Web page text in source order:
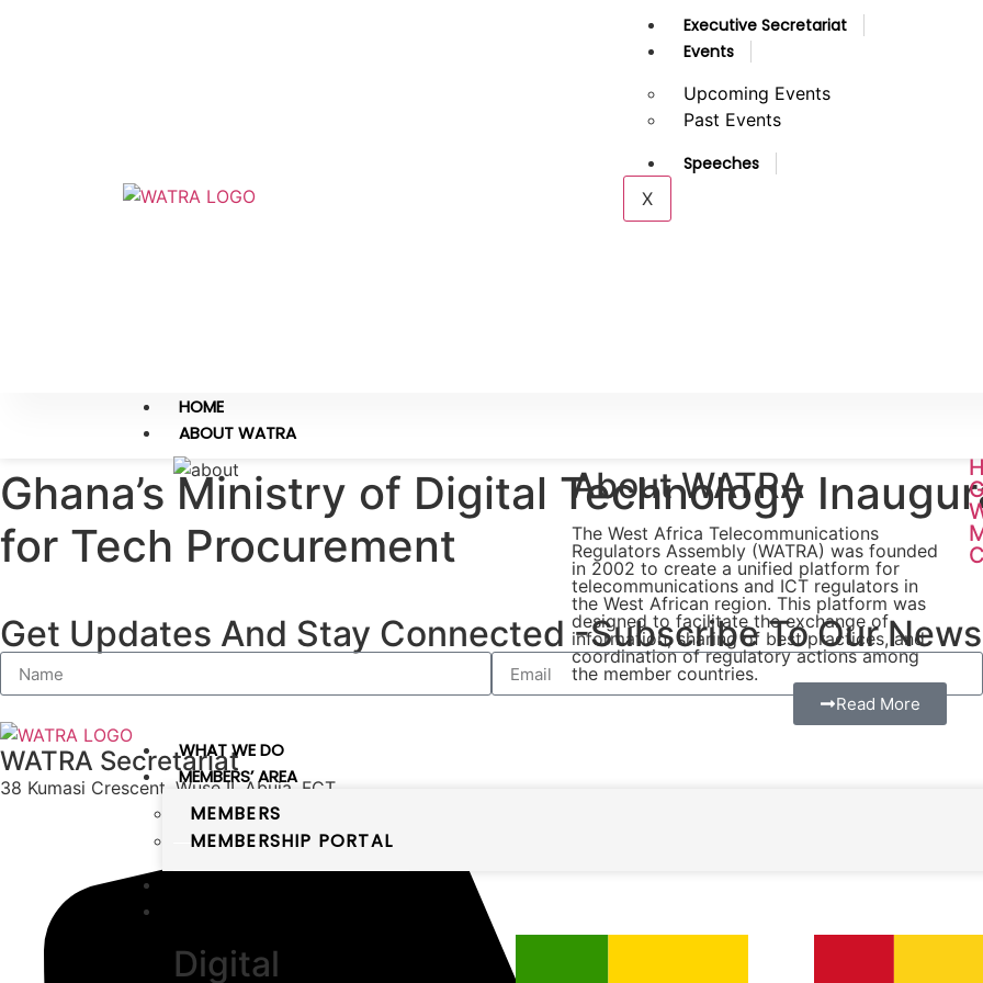
Executive Secretariat
Events
Upcoming Events
Past Events
Speeches
X
HOME
ABOUT WATRA
About WATRA
The West Africa Telecommunications
Regulators Assembly (WATRA) was founded
in 2002 to create a unified platform for
telecommunications and ICT regulators in
the West African region. This platform was
designed to facilitate the exchange of
information, sharing of best practices, and
coordination of regulatory actions among
the member countries.
Read More
WHAT WE DO
MEMBERS’ AREA
MEMBERS
MEMBERSHIP PORTAL
Digital
Ghana’s Ministry of Digital Technology
for Tech Procurement
Get Updates And Stay Connected -Subscribe To Our
WATRA Secretariat
38 Kumasi Crescent, Wuse II, Abuja, FCT